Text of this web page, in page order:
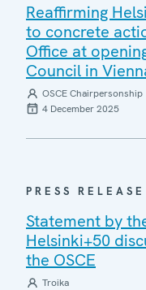
Reaffirming
to concrete
Office at
Council in
OSCE Chairpersonship
4 December 2025
PRESS RELEASE
Statement by
Helsinki+50
the OSCE
Troika